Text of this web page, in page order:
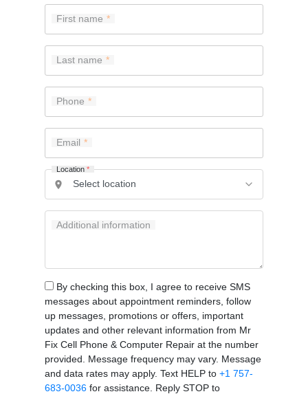
First name
Last name
Phone
Email
Location*
Additional information
By checking this box, I agree to receive SMS
messages about appointment reminders, follow
up messages, promotions or offers, important
updates and other relevant information from Mr
Fix Cell Phone & Computer Repair at the number
provided. Message frequency may vary. Message
and data rates may apply. Text HELP to +1 757-
683-0036for assistance. Reply STOP to